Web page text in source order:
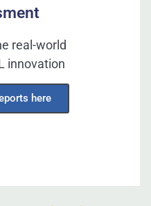
real-world
innovation
here